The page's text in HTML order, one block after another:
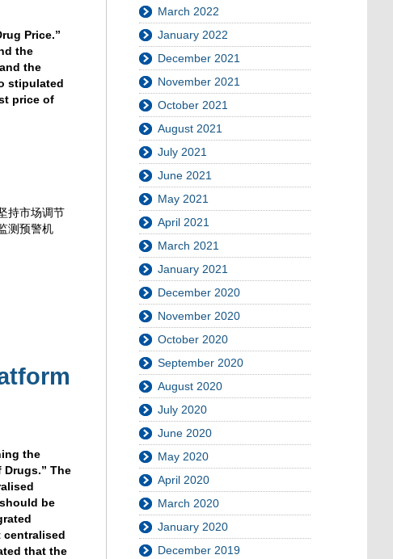
Price.”
the
the
stipulated
price of
持市场调节
测预警机
the
The
be
centralised
that the
March 2022
January 2022
December 2021
November 2021
October 2021
August 2021
July 2021
June 2021
May 2021
April 2021
March 2021
January 2021
December 2020
November 2020
October 2020
September 2020
August 2020
July 2020
June 2020
May 2020
April 2020
March 2020
January 2020
December 2019